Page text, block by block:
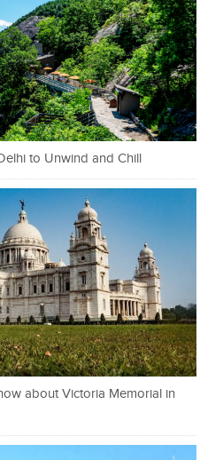
to Unwind and Chill
about Victoria Memorial in